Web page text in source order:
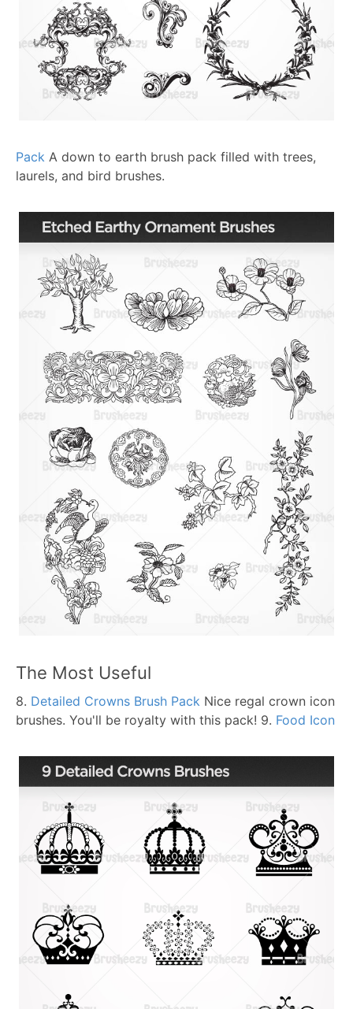
Pack A down to earth brush pack filled with trees,
laurels, and bird brushes.
The Most Useful
8. Detailed Crowns Brush Pack Nice regal crown icon
brushes. You'll be royalty with this pack! 9. Food Icon